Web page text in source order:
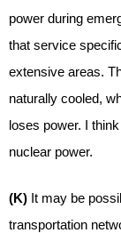
power during
that service
extensive areas.
naturally cooled,
loses power. I
nuclear power.
(K) It may be
transportation